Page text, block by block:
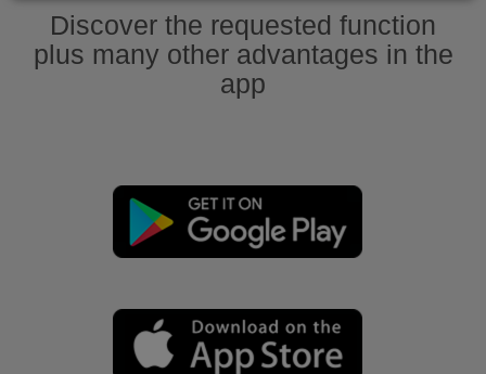
Discover the requested function
plus many other advantages in the
app